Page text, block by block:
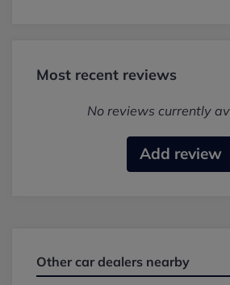
Most recent reviews
No reviews currently
Add review
Other car dealers nearby